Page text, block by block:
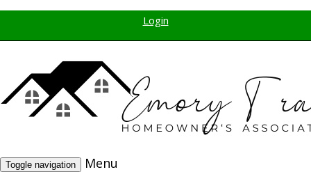
Login
Toggle navigation
Menu